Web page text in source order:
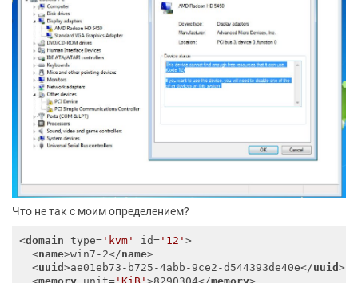
Что не так с моим определением?
<domain type= 'kvm' id= '12'>
<name>win7-2</name>
<uuid>ae01eb73-b725-4abb-9ce2-d544393de40e</uuid>